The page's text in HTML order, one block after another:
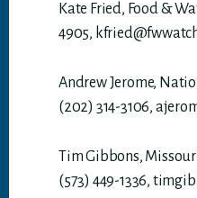
Kate Fried, Food &
4905,
Andrew Jerome,
(202) 314-3106,
Tim Gibbons,
(573) 449-1336,